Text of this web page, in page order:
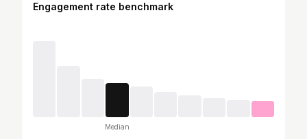
Engagement rate benchmark
Median